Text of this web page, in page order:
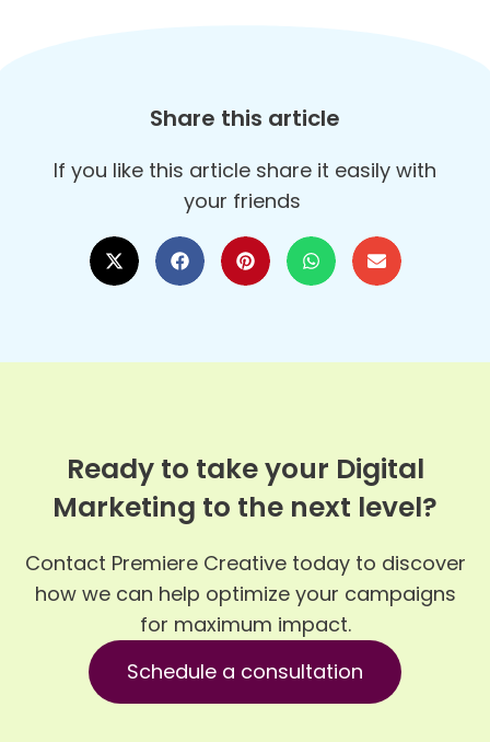
Share this article
If you like this article share it easily with
your friends
Ready to take your Digital
Marketing to the next level?
Contact Premiere Creative today to discover
how we can help optimize your campaigns
for maximum impact.
Schedule a consultation